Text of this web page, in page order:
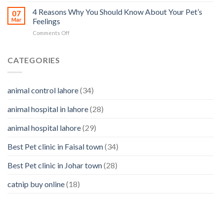
identifying
Motion
Sickness
Pets
07
Mar
4 Reasons Why You Should Know About Your Pet’s
Feelings
Comments Offon
About
Pet’s
CATEGORIES
animal control lahore(34)
animal hospital in lahore(28)
animal hospital lahore(29)
Best Pet clinic in Faisal town(34)
Best Pet clinic in Johar town(28)
catnip buy online(18)